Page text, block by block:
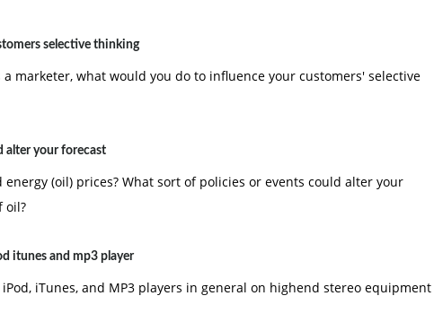
selective thinking
marketer, what would you do to influence your customers' selective
alter your forecast
(oil) prices? What sort of policies or events could alter your
oil?
itunes and mp3 player
iTunes, and MP3 players in general on highend stereo equipment